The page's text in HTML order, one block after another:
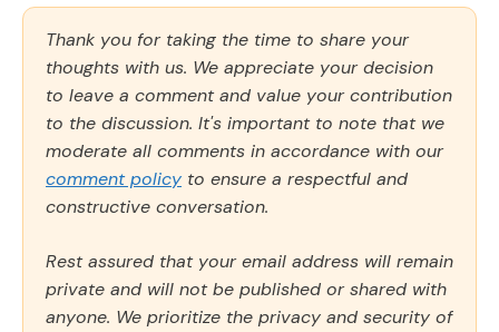
Thank you for taking the time to share your
thoughts with us. We appreciate your decision
to leave a comment and value your contribution
to the discussion. It's important to note that we
moderate all comments in accordance with our
comment policy to ensure a respectful and
constructive conversation.
Rest assured that your email address will remain
private and will not be published or shared with
anyone. We prioritize the privacy and security of